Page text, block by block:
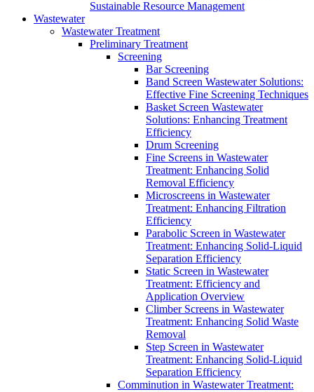
Sustainable Resource Management
Wastewater
Wastewater Treatment
Preliminary Treatment
Screening
Bar Screening
Band Screen Wastewater Solutions:
Effective Fine Screening Techniques
Basket Screen Wastewater
Solutions: Enhancing Treatment
Efficiency
Drum Screening
Fine Screens in Wastewater
Treatment: Enhancing Solid
Removal Efficiency
Microscreens in Wastewater
Treatment: Enhancing Filtration
Efficiency
Parabolic Screen in Wastewater
Treatment: Enhancing Solid-Liquid
Separation Efficiency
Static Screen in Wastewater
Treatment: Efficiency and
Application Overview
Climber Screens in Wastewater
Treatment: Enhancing Solid Waste
Removal
Step Screen in Wastewater
Treatment: Enhancing Solid-Liquid
Separation Efficiency
Comminution in Wastewater Treatment: